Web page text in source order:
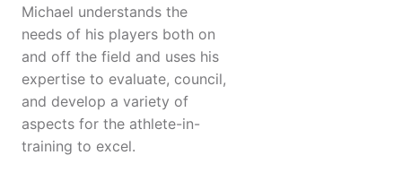
Michael understands the
needs of his players both on
and off the field and uses his
expertise to evaluate, council,
and develop a variety of
aspects for the athlete-in-
training to excel.